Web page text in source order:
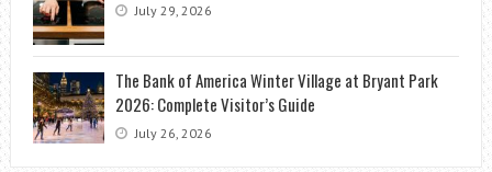
July 29, 2026
The Bank of America Winter Village at Bryant Park
2026: Complete Visitor’s Guide
July 26, 2026